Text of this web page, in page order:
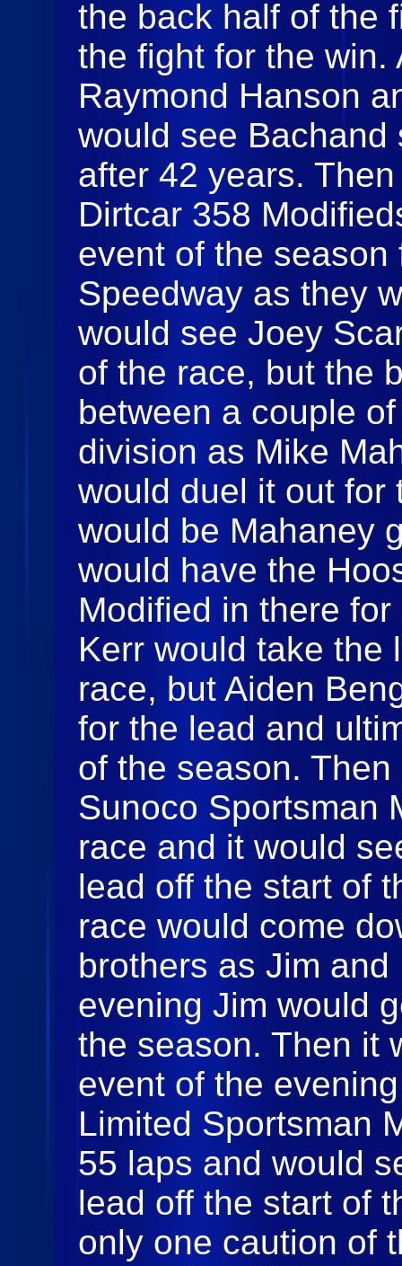
the back half of the
the fight for the win.
Raymond Hanson
would see
after 42 years.
Dirtcar 358
event of the
Speedway as they
would see Joey
of the race, but the
between a couple
division as Mike
would duel it out for
would be Mahaney
would have the
Modified in there
Kerr would take the
race, but Aiden
for the lead and
of the season.
Sunoco Sportsman
race and it would
lead off the start of
race would come
brothers as Jim
evening Jim would
the season. Then it
event of the
Limited Sportsman
55 laps and would
lead off the start of
only one caution of